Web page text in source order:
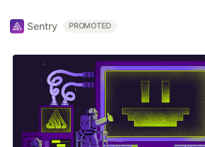
Sentry PROMOTED